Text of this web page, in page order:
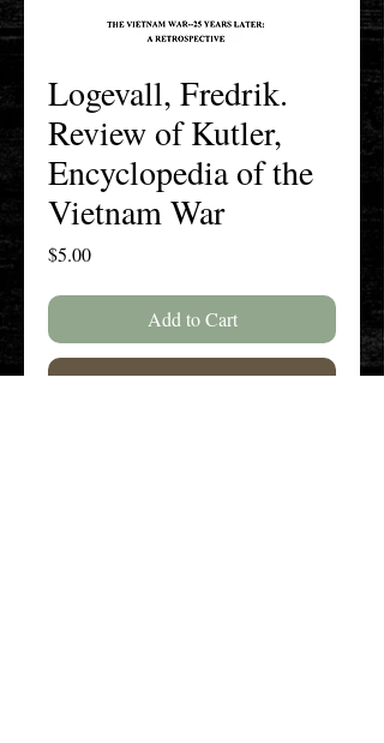
Logevall, Fredrik.
Review of Kutler,
Encyclopedia of the
Vietnam War
$5.00Price
Add to Cart
Buy Now